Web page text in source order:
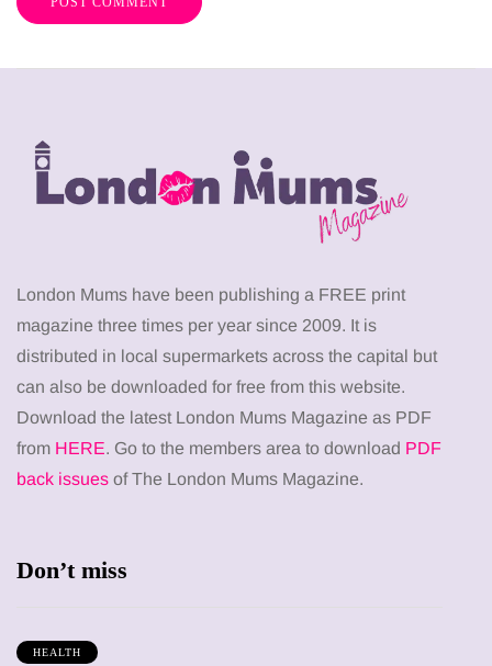
London Mums have been publishing a FREE print
magazine three times per year since 2009. It is
distributed in local supermarkets across the capital but
can also be downloaded for free from this website.
Download the latest London Mums Magazine as PDF
from HERE. Go to the members area to download PDF
back issues of The London Mums Magazine.
Don’t miss
HEALTH